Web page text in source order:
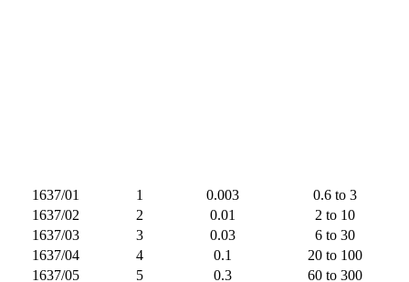
1637/01 1 0.003
0.6 to 3
1637/02
2 0.01
2 to 10
1637/03
3 0.03
6 to 30
1637/04
4 0.1
20 to 100
1637/05
5 0.3
60 to 300